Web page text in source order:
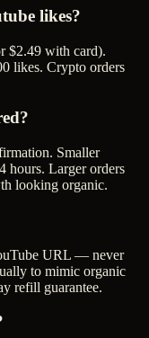
likes?
$2.49 with card).
likes. Crypto orders
Smaller
hours. Larger orders
looking organic.
URL — never
to mimic organic
refill guarantee.